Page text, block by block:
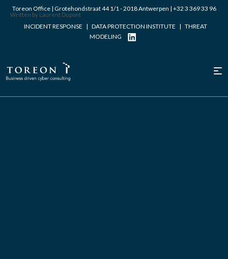
Toreon Office | Grotehondstraat 44 1/1 - 2018 Antwerpen | +32 3 369 33 96
INCIDENT RESPONSE | DATA PROTECTION INSTITUTE | THREAT
MODELING
Written by Laurent Dupont